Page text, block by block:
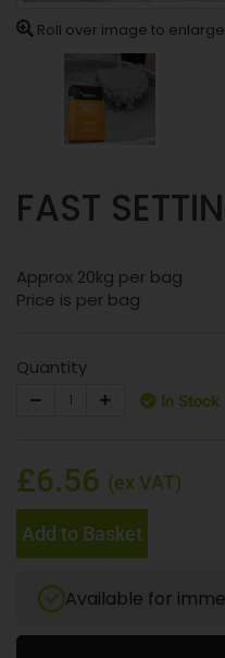
Roll over image to enlarge
FAST
Approx 20kg per bag
Price is per bag
Quantity
In Stock
£6.56 (ex VAT)
Add to Basket
Available for